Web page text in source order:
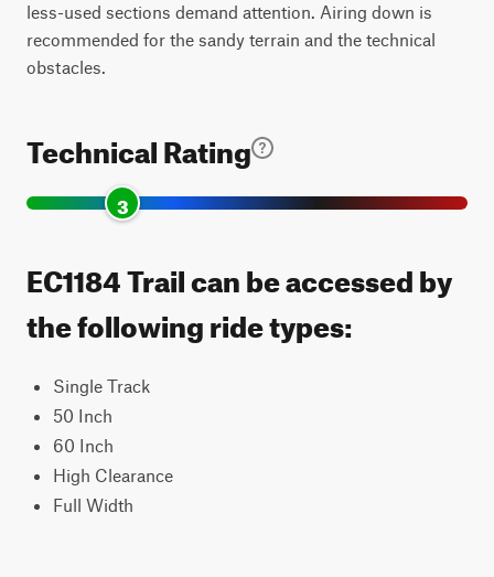
less-used sections demand attention. Airing down is
recommended for the sandy terrain and the technical
obstacles.
Technical Rating
3
EC1184 Trail can be accessed by
the following ride types:
Single Track
50 Inch
60 Inch
High Clearance
Full Width